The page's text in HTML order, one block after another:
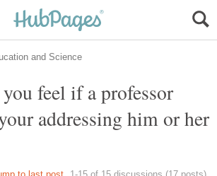
feel if a professor
addressing him or her